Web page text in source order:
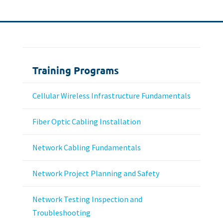
Training Programs
Cellular Wireless Infrastructure Fundamentals
Fiber Optic Cabling Installation
Network Cabling Fundamentals
Network Project Planning and Safety
Network Testing Inspection and
Troubleshooting